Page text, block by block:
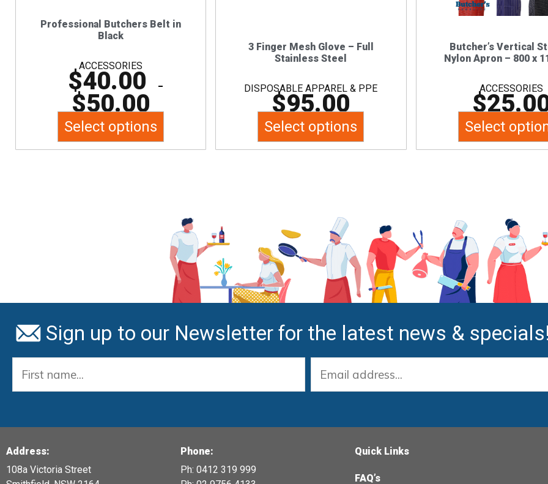
Professional Butchers Belt in
Black
ACCESSORIES
$40.00 –
$50.00
Select options
be
on
the
product
page
3 Finger Mesh Glove – Full
Stainless Steel
DISPOSABLE APPAREL & PPE
$95.00
Select options
chosen
on
product
page
Butcher’s Vertical
Nylon Apron – 800 x
ACCESSORIES
$
Select
may
chosen
on
product
page
Sign up to our Newsletter for the latest news & specials!
Address:
108a Victoria Street
Phone:
Ph: 0412 319 999
Quick Links
FAQ’s